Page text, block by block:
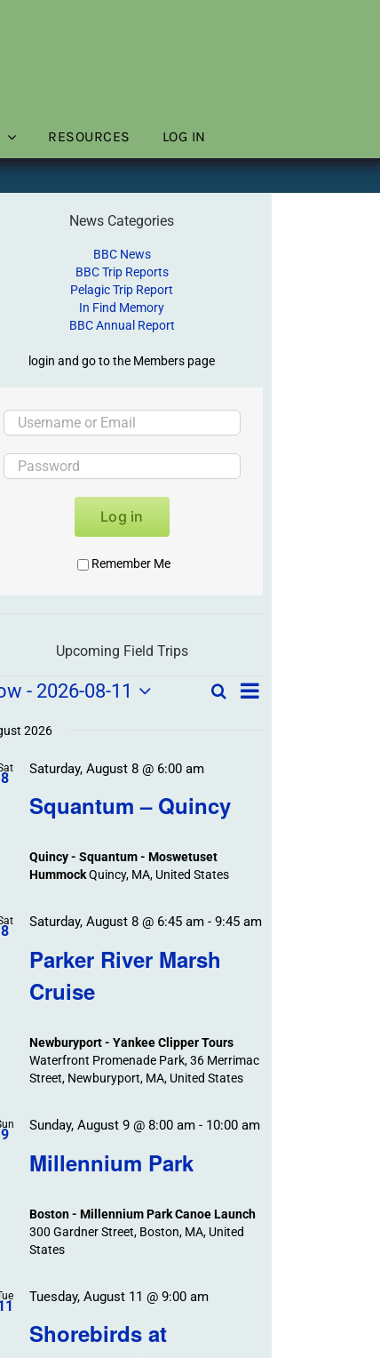
RESOURCES LOG IN
News Categories
BBC News
BBC Trip Reports
Pelagic Trip Report
In Find Memory
BBC Annual Report
login and go to the Members page
Log in
Remember Me
Upcoming Field Trips
Field
and
Navigation
SearchField
List
- 2026-08-11
2026
8
Squantum – Quincy
Saturday, August 8 @ 6:00 am
Quincy - Squantum - Moswetuset
HummockQuincy, MA, United States
8
Parker River Marsh
Cruise
Saturday, August 8 @ 6:45 am- 9:45 am
Newburyport - Yankee Clipper Tours
Waterfront Promenade Park, 36 Merrimac
Street, Newburyport, MA, United States
9
Millennium Park
Sunday, August 9 @ 8:00 am- 10:00 am
Boston - Millennium Park Canoe Launch
300 Gardner Street, Boston, MA, United
States
Shorebirds at
Tuesday, August 11 @ 9:00 am